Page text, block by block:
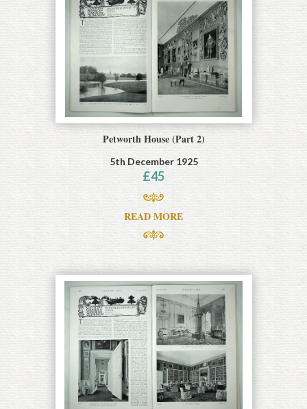
Petworth House (Part 2)
5th December 1925
£45
READ MORE